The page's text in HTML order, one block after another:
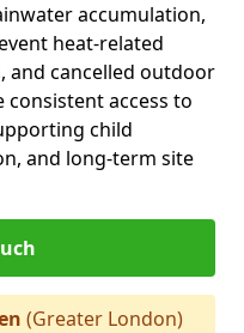
accumulation,
heat-related
and cancelled outdoor
consistent access to
child
and long-term site
(Greater London)